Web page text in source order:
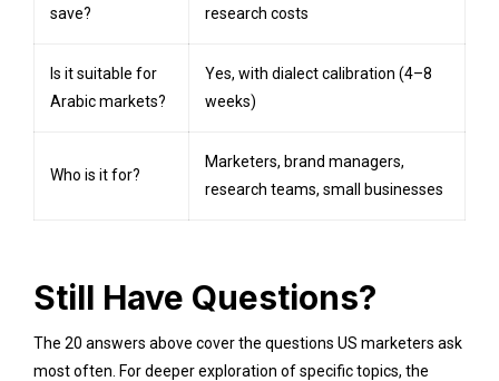
save?
research costs
Is it suitable for
Arabic markets?
Yes, with dialect calibration (4–8
weeks)
Who is it for?
Marketers, brand managers,
research teams, small businesses
Still Have Questions?
The 20 answers above cover the questions US marketers ask
most often. For deeper exploration of specific topics, the